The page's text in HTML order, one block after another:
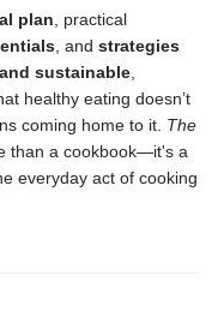
plan , practical
, and strategies
sustainable
healthy eating doesn’t
coming home to it. The
than a cookbook—it's a
everyday act of cooking